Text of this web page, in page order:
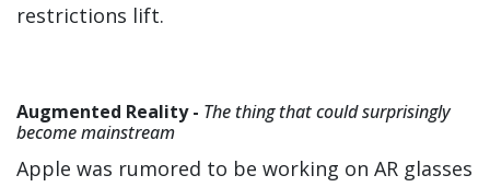
restrictions lift.
Augmented Reality - The thing that could surprisingly
become mainstream
Apple was rumored to be working on AR glasses